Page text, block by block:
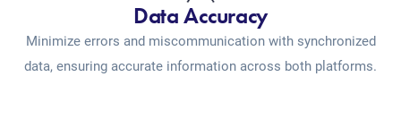
Data Accuracy
Minimize errors and miscommunication with synchronized
data, ensuring accurate information across both platforms.